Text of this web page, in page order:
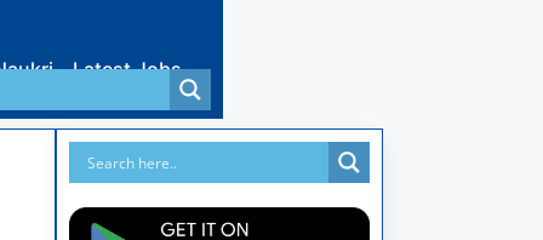
Latest Jobs